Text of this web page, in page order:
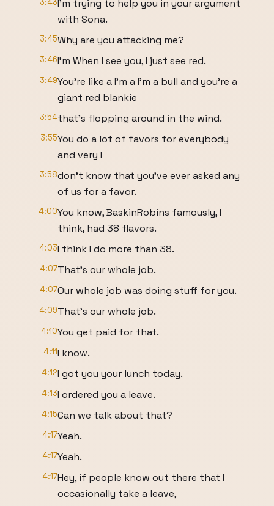
3:43I'm trying to help you in your argument
with Sona.
3:45Why are you attacking me?
3:46I'm When I see you, I just see red.
3:49You're like a I'm a I'm a bull and you're a
giant red blankie
3:54that's flopping around in the wind.
3:55You do a lot of favors for everybody
and very I
3:58don't know that you've ever asked any
of us for a favor.
4:00You know, BaskinRobins famously, I
think, had 38 flavors.
4:03I think I do more than 38.
4:07That's our whole job.
4:07Our whole job was doing stuff for you.
4:09That's our whole job.
4:10You get paid for that.
4:11I know.
4:12I got you your lunch today.
4:13I ordered you a leave.
4:15Can we talk about that?
4:17Yeah.
4:17Yeah.
4:17Hey, if people know out there that I
occasionally take a leave,